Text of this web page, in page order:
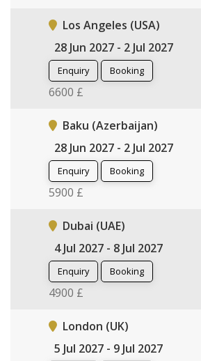
Los Angeles (USA)
28 Jun 2027 - 2 Jul 2027
Enquiry Booking
6600 £
Baku (Azerbaijan)
28 Jun 2027 - 2 Jul 2027
Enquiry Booking
5900 £
Dubai (UAE)
4 Jul 2027 - 8 Jul 2027
Enquiry Booking
4900 £
London (UK)
5 Jul 2027 - 9 Jul 2027